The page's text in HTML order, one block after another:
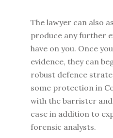
The lawyer can also
produce any further
have on you. Once
evidence, they can
robust defence
some protection in
with the barrister
case in addition to
forensic analysts.